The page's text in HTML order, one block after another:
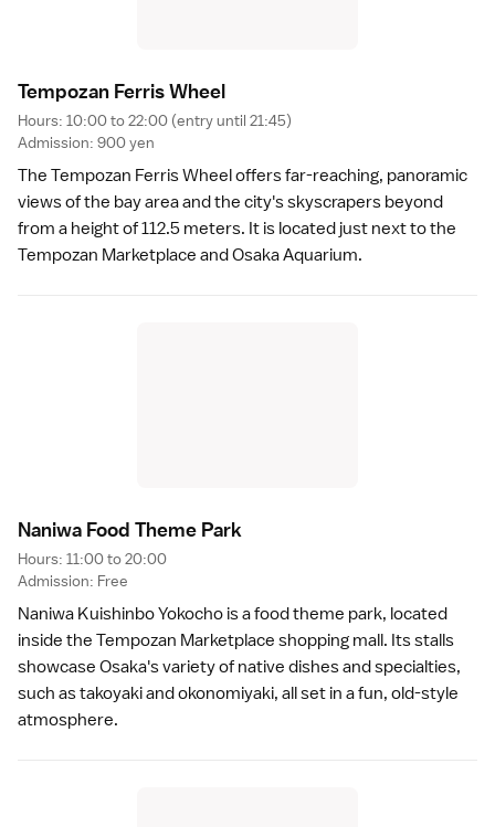
Tempozan Ferris Wheel
Hours: 10:00 to 22:00 (entry until 21:45)
Admission: 900 yen
The Tempozan Ferris Wheel offers far-reaching, panoramic
views of the bay area and the city's skyscrapers beyond
from a height of 112.5 meters. It is located just next to the
Tempozan Marketplace andOsaka Aquarium.
Naniwa Food Theme Park
Hours: 11:00 to 20:00
Admission: Free
Naniwa Kuishinbo Yokocho is a food theme park, located
inside the Tempozan Marketplace shopping mall. Its stalls
showcase Osaka's variety of native dishes and specialties,
such astakoyakiandokonomiyaki, all set in a fun, old-style
atmosphere.